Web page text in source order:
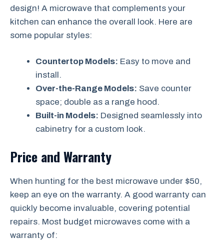
design! A microwave that complements your
kitchen can enhance the overall look. Here are
some popular styles:
Countertop Models: Easy to move and
install.
Over-the-Range Models: Save counter
space; double as a range hood.
Built-in Models: Designed seamlessly into
cabinetry for a custom look.
Price and Warranty
When hunting for the best microwave under $50,
keep an eye on the warranty. A good warranty can
quickly become invaluable, covering potential
repairs. Most budget microwaves come with a
warranty of: